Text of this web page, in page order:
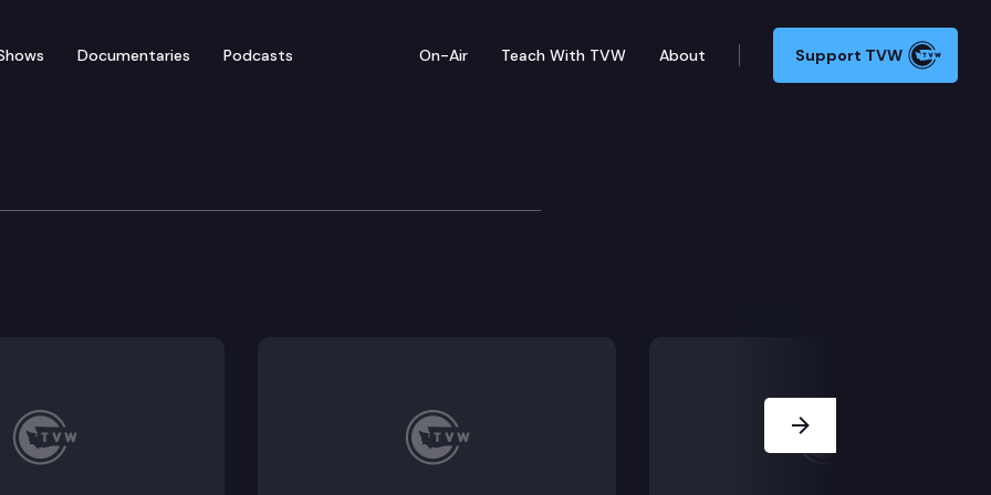
Documentaries Podcasts On-Air Teach With TVW About Support TVW
of State/King County Elections Media